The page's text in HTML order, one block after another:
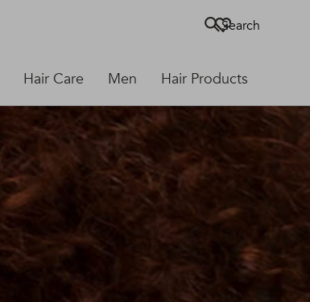
Hair Care Men Hair Products
Search